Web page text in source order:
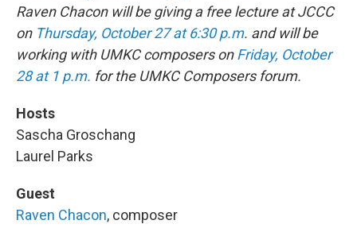
Raven Chacon will be giving a free lecture at JCCC
on Thursday, October 27 at 6:30 p.m. and will be
working with UMKC composers onFriday, October
28 at 1 p.m. for the UMKC Composers forum.
Hosts
Sascha Groschang
Laurel Parks
Guest
Raven Chacon, composer